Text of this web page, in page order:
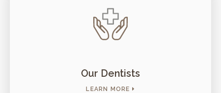
Our Dentists
LEARN MORE